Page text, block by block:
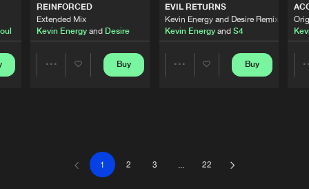
REINFORCED
Extended Mix
Kevin Energyand Desire
Buy
EVIL RETURNS
Kevin Energy and Desire Remix -
Kevin Energy andS4
Buy
Nu
05:09 Nu Energy
05:37
1 2 3 22